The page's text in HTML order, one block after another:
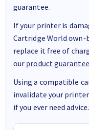
guarantee.
If your printer is
Cartridge World own-
replace it free of
our product
Using a compatible
invalidate your
if you ever need advice.